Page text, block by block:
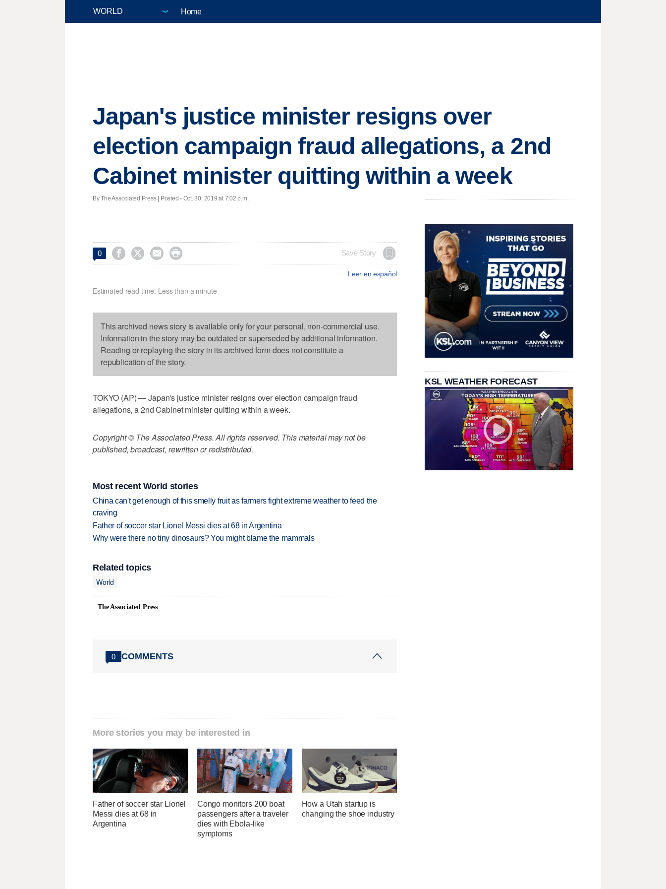
Home
Japan's justice minister resigns over
election campaign fraud allegations, a 2nd
Cabinet minister quitting within a week
By The Associated Press | Posted - Oct. 30, 2019 at 7:02 p.m.
0     Save Story
Leer en español
Estimated read time: Less than a minute
This archived news story is available only for your personal, non-commercial use.
Information in the story may be outdated or superseded by additional information.
Reading or replaying the story in its archived form does not constitute a
republication of the story.
TOKYO (AP) — Japan's justice minister resigns over election campaign fraud
allegations, a 2nd Cabinet minister quitting within a week.
Copyright © The Associated Press. All rights reserved. This material may not be
published, broadcast, rewritten or redistributed.
Most recent World stories
China can't get enough of this smelly fruit as farmers fight extreme weather to feed the
craving
Father of soccer star Lionel Messi dies at 68 in Argentina
Why were there no tiny dinosaurs? You might blame the mammals
Related topics
World
The Associated Press
0 COMMENTS
More stories you may be interested in
Father of soccer star Lionel
Messi dies at 68 in
Argentina
Congo monitors 200 boat
passengers after a traveler
dies with Ebola-like
symptoms
How a Utah startup is
changing the shoe industry
KSL WEATHER FORECAST